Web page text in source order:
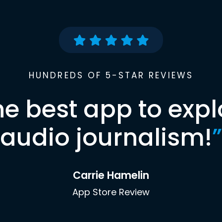
HUNDREDS OF 5-STAR REVIEWS
best app to
audio journalism!”
Carrie Hamelin
App Store Review